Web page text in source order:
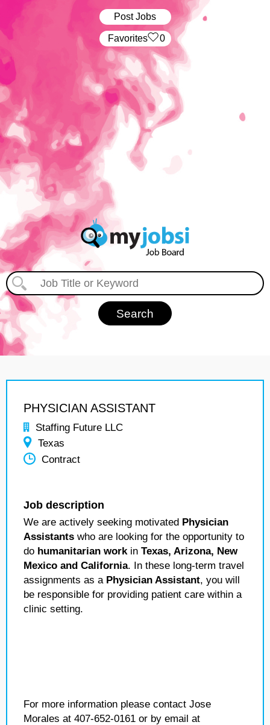
Post Jobs
‏‏‎ ‎‏Favorites 0
PHYSICIAN ASSISTANT
Staffing Future LLC
Texas
Contract
Job description
We are actively seeking motivated Physician
Assistants who are looking for the opportunity to
do humanitarian workin Texas, Arizona, New
Mexico and California. In these long-term travel
assignments as a Physician Assistant, you will
be responsible for providing patient care within a
clinic setting.
For more information please contact Jose
Morales at 407-652-0161 or by email at